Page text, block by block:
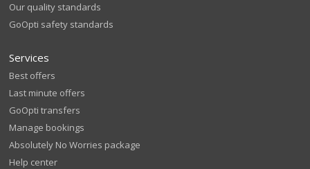
Our quality standards
GoOpti safety standards
Services
Best offers
Last minute offers
GoOpti transfers
Manage bookings
Absolutely No Worries package
Help center